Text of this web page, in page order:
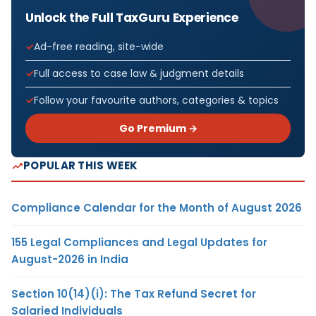
Unlock the Full TaxGuru Experience
Ad-free reading, site-wide
Full access to case law & judgment details
Follow your favourite authors, categories & topics
Go Premium →
POPULAR THIS WEEK
Compliance Calendar for the Month of August 2026
155 Legal Compliances and Legal Updates for
August-2026 in India
Section 10(14)(i): The Tax Refund Secret for
Salaried Individuals